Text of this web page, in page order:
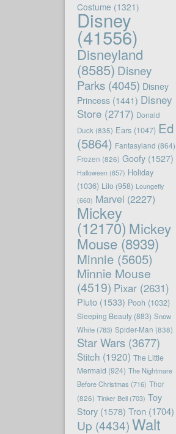
Costume (1321)
Disney
(41556)
Disneyland
(8585) Disney
Parks(4045) Disney
Princess(1441) Disney
Store(2717) Donald
Duck (835) Ears(1047) Ed
(5864) Fantasyland (864)
Frozen (826) Goofy(1527)
Halloween (657) Holiday
(1036) Lilo(958) Loungefly
(660) Marvel (2227)
Mickey
(12170) Mickey
Mouse(8939)
Minnie(5605)
Minnie Mouse
(4519) Pixar(2631)
Pluto(1533) Pooh (1032)
Sleeping Beauty(883) Snow
White(783) Spider-Man (838)
Star Wars(3677)
Stitch (1920) The Little
Mermaid (924) The Nightmare
Before Christmas (716) Thor
(826) Tinker Bell(703) Toy
Story(1578) Tron(1704)
Up (4434)Walt